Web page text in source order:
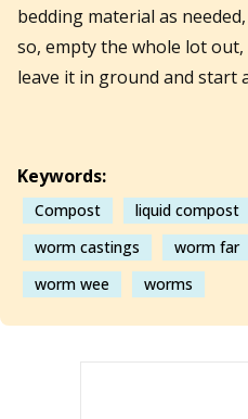
bedding material as
so, empty the whole lot
leave it in ground and start
Keywords:
Compost liquid compost
worm castings
worm far
worm wee
worms